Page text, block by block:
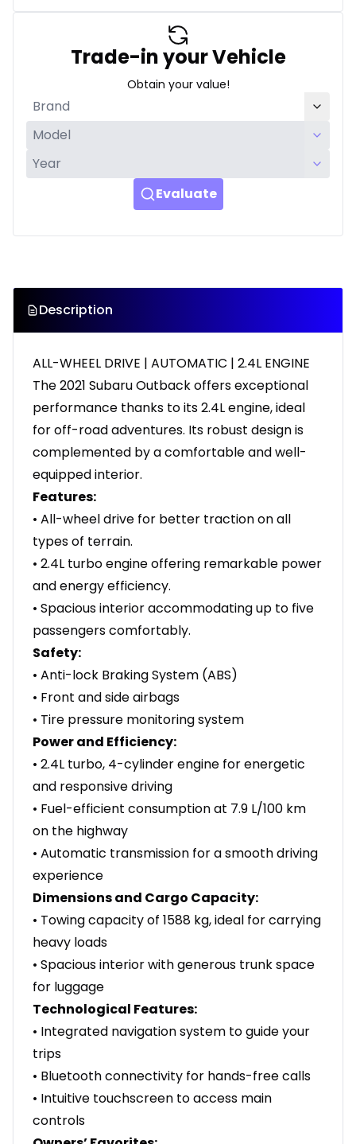
Trade-in your Vehicle
Obtain your value!
Evaluate
Description
ALL-WHEEL DRIVE | AUTOMATIC | 2.4L ENGINE
The 2021 Subaru Outback offers exceptional
performance thanks to its 2.4L engine, ideal
for off-road adventures. Its robust design is
complemented by a comfortable and well-
equipped interior.
Features:
• All-wheel drive for better traction on all
types of terrain.
• 2.4L turbo engine offering remarkable power
and energy efficiency.
• Spacious interior accommodating up to five
passengers comfortably.
Safety:
• Anti-lock Braking System (ABS)
• Front and side airbags
• Tire pressure monitoring system
Power and Efficiency:
• 2.4L turbo, 4-cylinder engine for energetic
and responsive driving
• Fuel-efficient consumption at 7.9 L/100 km
on the highway
• Automatic transmission for a smooth driving
experience
Dimensions and Cargo Capacity:
• Towing capacity of 1588 kg, ideal for carrying
heavy loads
• Spacious interior with generous trunk space
for luggage
Technological Features:
• Integrated navigation system to guide your
trips
• Bluetooth connectivity for hands-free calls
• Intuitive touchscreen to access main
controls